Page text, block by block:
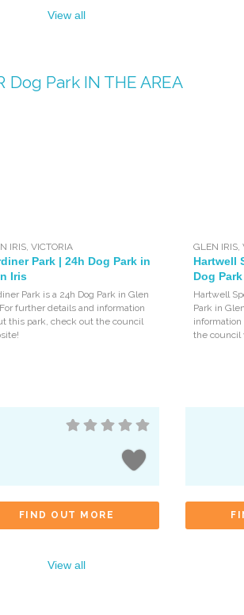
View all
Dog ParkIN THE AREA
IRIS, VICTORIA
Park | 24h Dog Park in
Iris
Park is a 24h Dog Park in Glen
further details and information
this park, check out the council
FIND OUT MORE
GLEN IRIS,
Hartwell
Dog
Hartwell
Park in
the council
View all